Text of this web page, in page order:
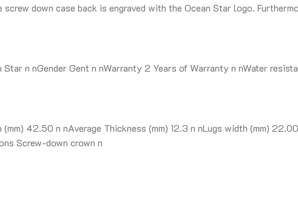
down case back is engraved with the Ocean Star logo.
n nGender Gent n nWarranty 2 Years of Warranty n nWater
42.50 n nAverage Thickness (mm) 12.3 n nLugs width (mm)
Screw-down crown n